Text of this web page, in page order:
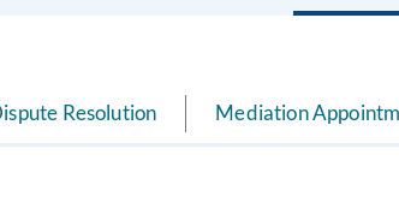
Resolution Mediation